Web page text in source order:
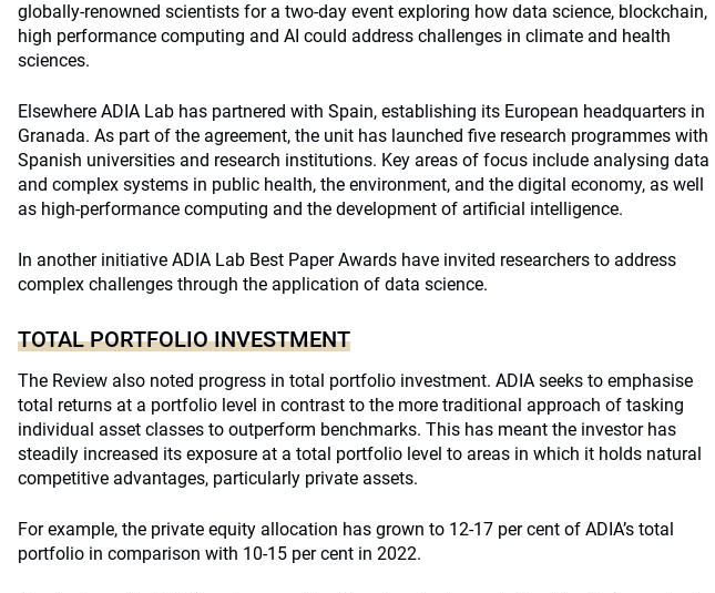
globally-renowned scientists for a two-day event exploring how data science, blockchain,
high performance computing and AI could address challenges in climate and health
sciences.
Elsewhere ADIA Lab has partnered with Spain, establishing its European headquarters in
Granada. As part of the agreement, the unit has launched five research programmes with
Spanish universities and research institutions. Key areas of focus include analysing data
and complex systems in public health, the environment, and the digital economy, as well
as high-performance computing and the development of artificial intelligence.
In another initiative ADIA Lab Best Paper Awards have invited researchers to address
complex challenges through the application of data science.
TOTAL PORTFOLIO INVESTMENT
The Review also noted progress in total portfolio investment. ADIA seeks to emphasise
total returns at a portfolio level in contrast to the more traditional approach of tasking
individual asset classes to outperform benchmarks. This has meant the investor has
steadily increased its exposure at a total portfolio level to areas in which it holds natural
competitive advantages, particularly private assets.
For example, the private equity allocation has grown to 12-17 per cent of ADIA’s total
portfolio in comparison with 10-15 per cent in 2022.